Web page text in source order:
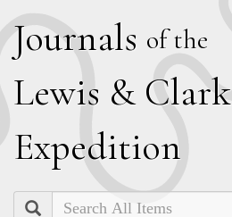
Journals of the
Lewis & Clark
Expedition
Search